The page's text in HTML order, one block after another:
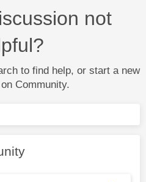
not
to find help, or start a new
Community.